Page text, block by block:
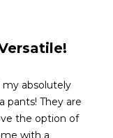
my absolutely
pants! They are
the option of
with a